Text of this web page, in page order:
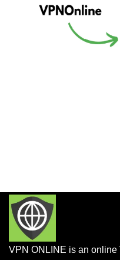
VPN ONLINE is an